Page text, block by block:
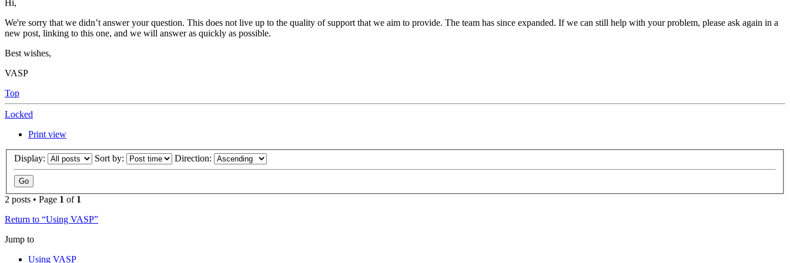
Hi,
We're sorry that we didn’t answer your question. This does not live up to the quality of support that we aim to provide. The team has since expanded. If we can still help with your problem, please ask again in a
new post, linking to this one, and we will answer as quickly as possible.
Best wishes,
VASP
Top
Locked
Print view
Display: Sort by: Direction:
2 posts • Page 1 of 1
Return to “Using VASP”
Jump to
Using VASP